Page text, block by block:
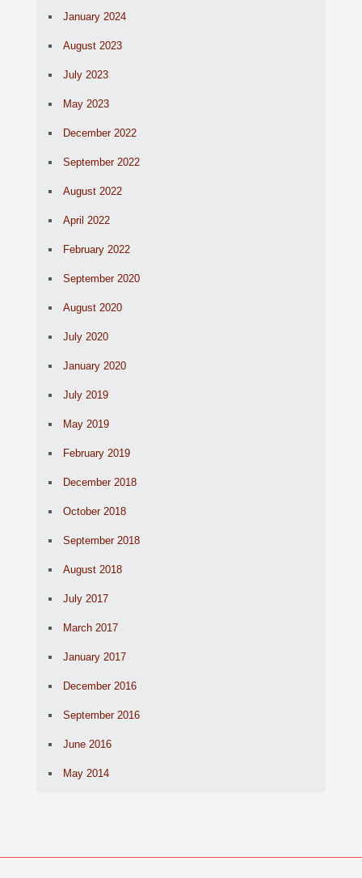
January 2024
August 2023
July 2023
May 2023
December 2022
September 2022
August 2022
April 2022
February 2022
September 2020
August 2020
July 2020
January 2020
July 2019
May 2019
February 2019
December 2018
October 2018
September 2018
August 2018
July 2017
March 2017
January 2017
December 2016
September 2016
June 2016
May 2014